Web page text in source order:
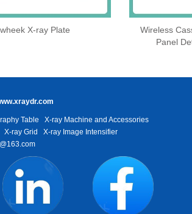
X-ray Plate
Wireless
Panel
Table
X-ray Machine and Accessories
X-ray Grid
X-ray Image Intensifier